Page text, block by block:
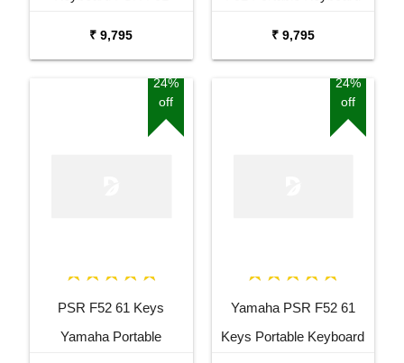
₹ 9,795 ₹ 9,795
24%
off
PSR F52 61 Keys
Yamaha Portable
24%
off
Yamaha PSR F52 61
Keys Portable Keyboard